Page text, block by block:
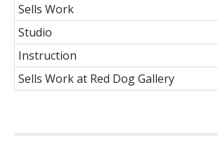
Sells Work
Studio
Instruction
Sells Work at Red Dog Gallery